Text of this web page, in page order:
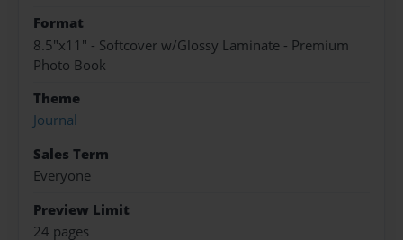
Format
8.5"x11" - Softcover w/Glossy Laminate - Premium
Photo Book
Theme
Journal
Sales Term
Everyone
Preview Limit
24 pages